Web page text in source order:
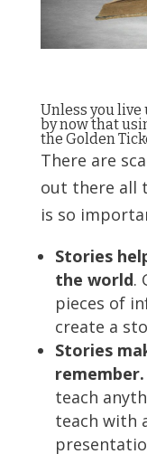
Unless you live
by now that
the Golden
There are
out there all
is so
Stories
the world.
pieces of
create a
Stories
remember.
teach
teach with